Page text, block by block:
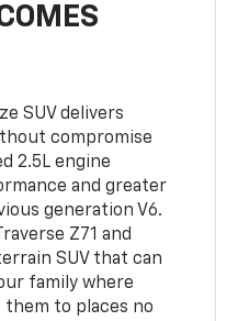
SUV delivers
compromise
2.5L engine
and greater
generation V6.
Z71 and
SUV that can
family where
them to places no